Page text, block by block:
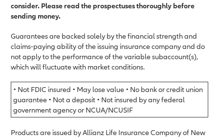
consider. Please read the prospectuses thoroughly before
sending money.
Guarantees are backed solely by the financial strength and
claims-paying ability of the issuing insurance company and do
not apply to the performance of the variable subaccount(s),
which will fluctuate with market conditions.
• Not FDIC insured • May lose value • No bank or credit union
guarantee • Not a deposit • Not insured by any federal
government agency or NCUA/NCUSIF
Products are issued by Allianz Life Insurance Company of New